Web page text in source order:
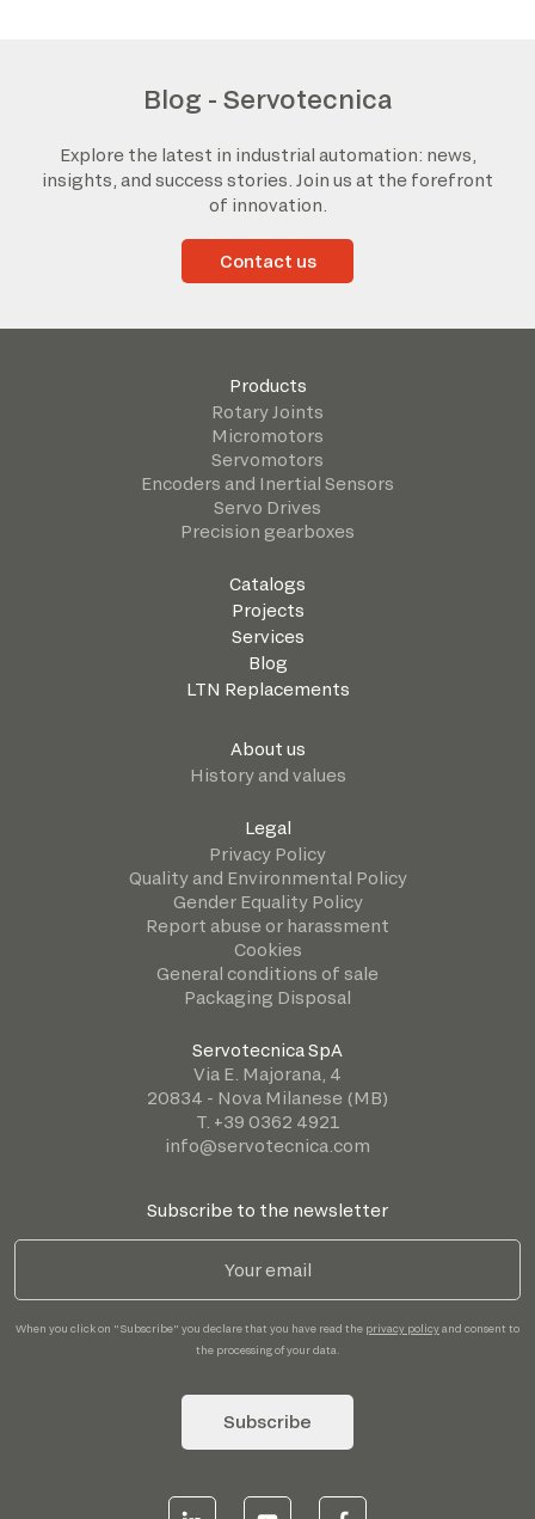
Blog - Servotecnica
Explore the latest in industrial automation: news,
insights, and success stories. Join us at the forefront
of innovation.
Contact us
Products
Rotary Joints
Micromotors
Servomotors
Encoders and Inertial Sensors
Servo Drives
Precision gearboxes
Catalogs
Projects
Services
Blog
LTN Replacements
About us
History and values
Legal
Privacy Policy
Quality and Environmental Policy
Gender Equality Policy
Report abuse or harassment
Cookies
General conditions of sale
Packaging Disposal
Servotecnica SpA
Via E. Majorana, 4
20834 - Nova Milanese (MB)
T. +39 0362 4921
info@servotecnica.com
Subscribe to the newsletter
When you click on "Subscribe" you declare that you have read the privacy policyand consent to
the processing of your data.
Subscribe